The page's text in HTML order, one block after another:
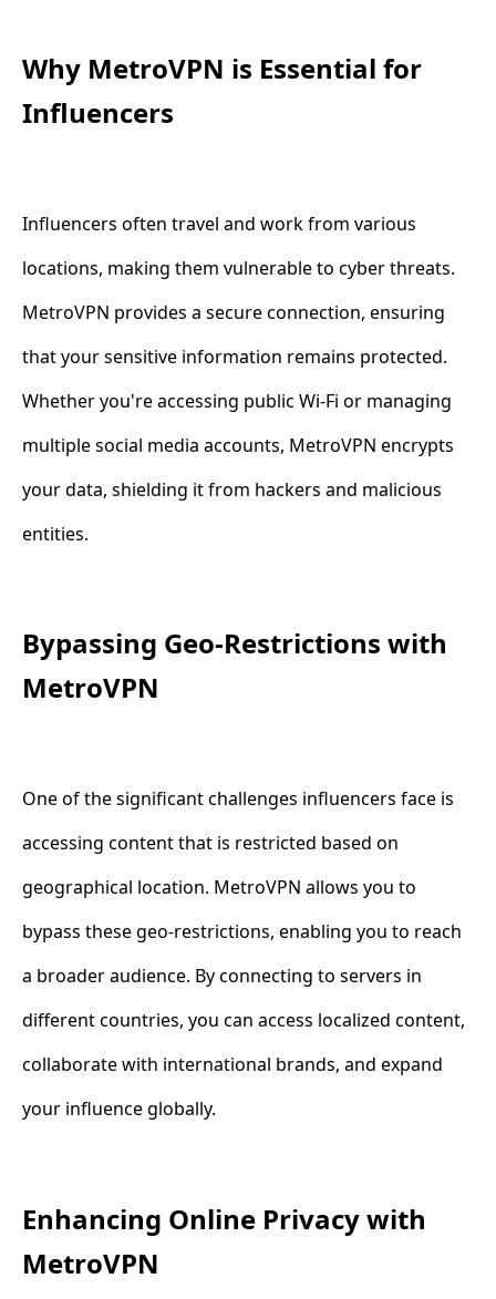
Why MetroVPN is Essential for
Influencers
Influencers often travel and work from various
locations, making them vulnerable to cyber threats.
MetroVPN provides a secure connection, ensuring
that your sensitive information remains protected.
Whether you're accessing public Wi-Fi or managing
multiple social media accounts, MetroVPN encrypts
your data, shielding it from hackers and malicious
entities.
Bypassing Geo-Restrictions with
MetroVPN
One of the significant challenges influencers face is
accessing content that is restricted based on
geographical location. MetroVPN allows you to
bypass these geo-restrictions, enabling you to reach
a broader audience. By connecting to servers in
different countries, you can access localized content,
collaborate with international brands, and expand
your influence globally.
Enhancing Online Privacy with
MetroVPN